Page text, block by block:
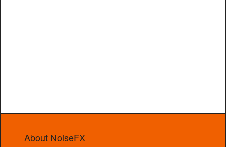
About NoiseFX